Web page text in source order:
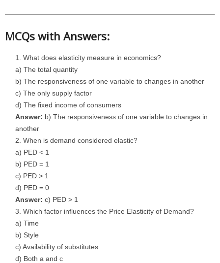
MCQs with Answers:
What does elasticity measure in economics?
a) The total quantity
b) The responsiveness of one variable to changes in another
c) The only supply factor
d) The fixed income of consumers
Answer: b) The responsiveness of one variable to changes in
another
When is demand considered elastic?
a) PED < 1
b) PED = 1
c) PED > 1
d) PED = 0
Answer: c) PED > 1
Which factor influences the Price Elasticity of Demand?
a) Time
b) Style
c) Availability of substitutes
d) Both a and c